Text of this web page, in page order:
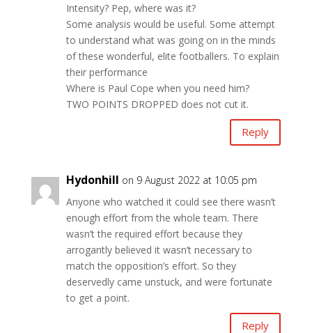
Intensity? Pep, where was it?
Some analysis would be useful. Some attempt
to understand what was going on in the minds
of these wonderful, elite footballers. To explain
their performance
Where is Paul Cope when you need him?
TWO POINTS DROPPED does not cut it.
Reply
Hydonhill on 9 August 2022 at 10:05 pm
Anyone who watched it could see there wasn’t
enough effort from the whole team. There
wasn’t the required effort because they
arrogantly believed it wasn’t necessary to
match the opposition’s effort. So they
deservedly came unstuck, and were fortunate
to get a point.
Reply